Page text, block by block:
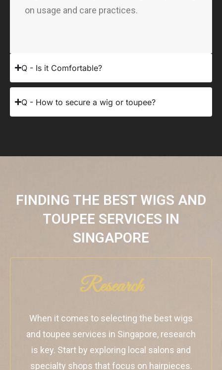
on usage and care practices.
Q - Is it Comfortable?
Q - How to secure a wig or toupee?
FINDING THE BEST WIGS AND
TOUPEE SERVICES IN
SINGAPORE
Research
When it comes to selecting the best wigs
and toupee services in Singapore, research
is key. Start by exploring local salons and
specialty shops that focus on hairpieces.